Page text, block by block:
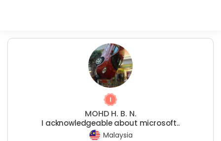
MOHD H. B. N.
I acknowledgeable about microsoft..
Malaysia